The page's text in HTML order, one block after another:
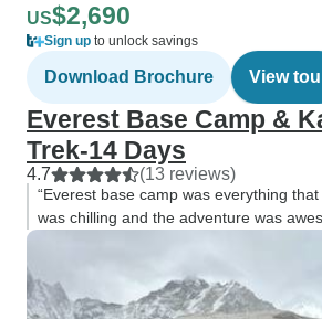
US$2,690
Sign up to unlock savings
Download Brochure View
Everest Base Camp &
Trek-14 Days
4.7 (13 reviews)
“Everest base camp was everything
was chilling and the adventure was